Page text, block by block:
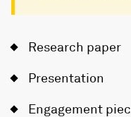
Research paper
Presentation
Engagement